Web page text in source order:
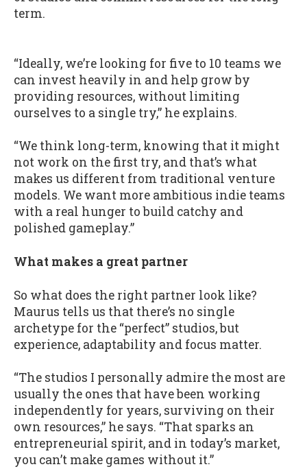
term.
“Ideally, we’re looking for five to 10 teams we
can invest heavily in and help grow by
providing resources, without limiting
ourselves to a single try,” he explains.
“We think long-term, knowing that it might
not work on the first try, and that’s what
makes us different from traditional venture
models. We want more ambitious indie teams
with a real hunger to build catchy and
polished gameplay.”
What makes a great partner
So what does the right partner look like?
Maurus tells us that there’s no single
archetype for the “perfect” studios, but
experience, adaptability and focus matter.
“The studios I personally admire the most are
usually the ones that have been working
independently for years, surviving on their
own resources,” he says. “That sparks an
entrepreneurial spirit, and in today’s market,
you can’t make games without it.”